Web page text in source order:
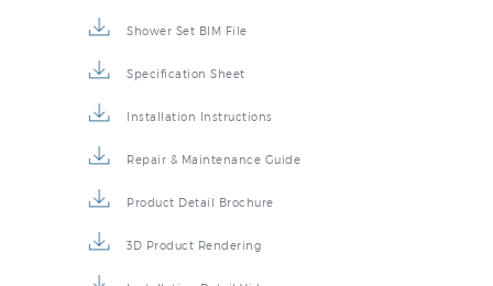
Shower Set BIM File
Specification Sheet
Installation Instructions
Repair & Maintenance Guide
Product Detail Brochure
3D Product Rendering